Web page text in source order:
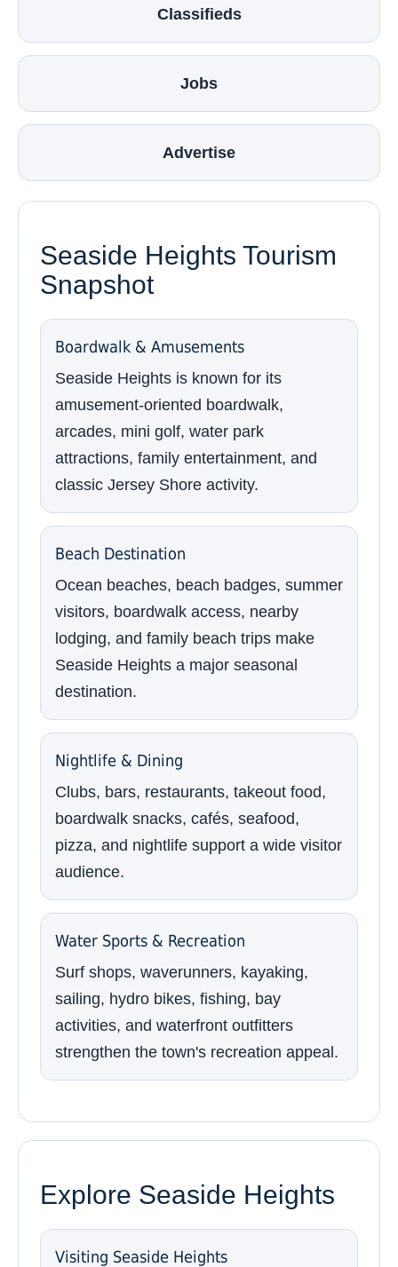
Classifieds
Jobs
Advertise
Seaside Heights Tourism
Snapshot
Boardwalk & Amusements
Seaside Heights is known for its
amusement-oriented boardwalk,
arcades, mini golf, water park
attractions, family entertainment, and
classic Jersey Shore activity.
Beach Destination
Ocean beaches, beach badges, summer
visitors, boardwalk access, nearby
lodging, and family beach trips make
Seaside Heights a major seasonal
destination.
Nightlife & Dining
Clubs, bars, restaurants, takeout food,
boardwalk snacks, cafés, seafood,
pizza, and nightlife support a wide visitor
audience.
Water Sports & Recreation
Surf shops, waverunners, kayaking,
sailing, hydro bikes, fishing, bay
activities, and waterfront outfitters
strengthen the town's recreation appeal.
Explore Seaside Heights
Visiting Seaside Heights